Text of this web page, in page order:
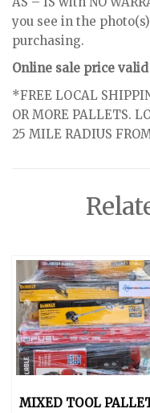
you see in the
purchasing.
Online sale price
*FREE LOCAL
OR MORE PALLETS.
25 MILE RADIUS
MIXED TOOL